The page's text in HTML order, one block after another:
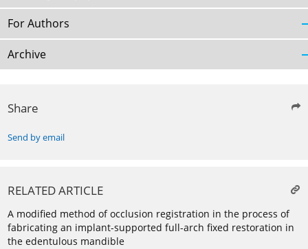
For Authors
Archive
Share
Send by email
RELATED ARTICLE
A modified method of occlusion registration in the process of
fabricating an implant-supported full-arch fixed restoration in
the edentulous mandible